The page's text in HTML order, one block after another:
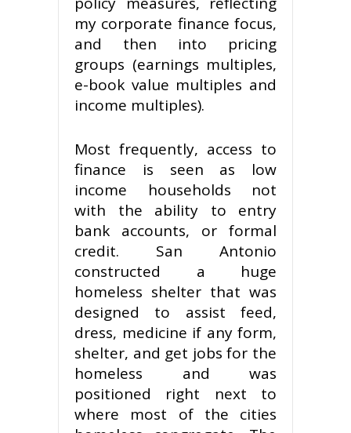
my corporate finance focus,
and then into pricing
groups (earnings multiples,
e-book value multiples and
income multiples).
Most frequently, access to
finance is seen as low
income households not
with the ability to entry
bank accounts, or formal
credit. San Antonio
constructed a huge
homeless shelter that was
designed to assist feed,
dress, medicine if any form,
shelter, and get jobs for the
homeless and was
positioned right next to
where most of the cities